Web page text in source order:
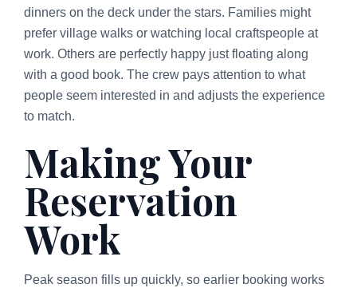
dinners on the deck under the stars. Families might
prefer village walks or watching local craftspeople at
work. Others are perfectly happy just floating along
with a good book. The crew pays attention to what
people seem interested in and adjusts the experience
to match.
Making Your
Reservation
Work
Peak season fills up quickly, so earlier booking works